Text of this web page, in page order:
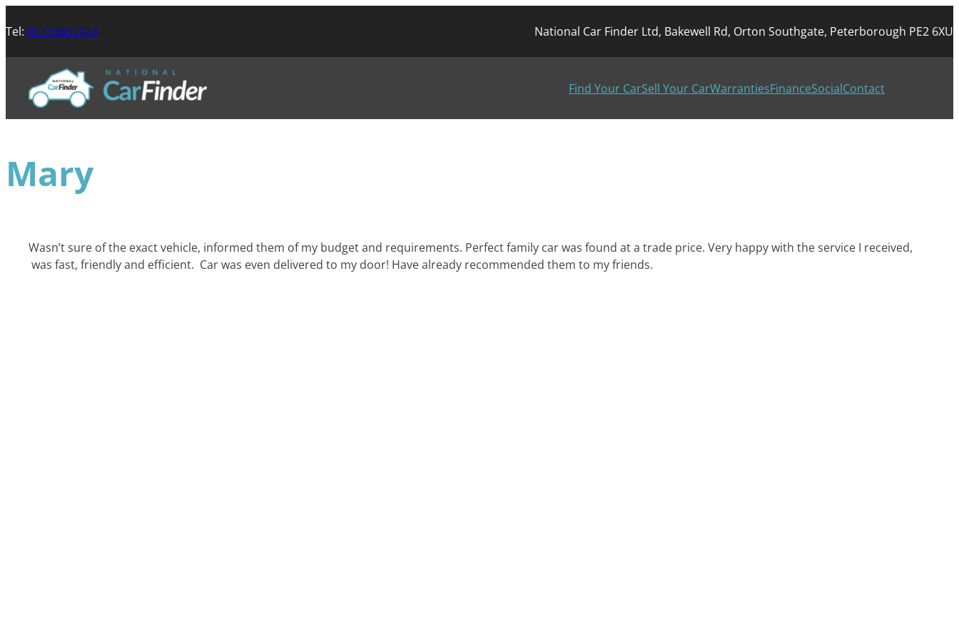
Tel: 01733855424 National Car Finder Ltd, Bakewell Rd, Orton Southgate, Peterborough PE2 6XU
Find Your CarSell Your CarWarrantiesFinanceSocialContact
Mary
Wasn’t sure of the exact vehicle, informed them of my budget and requirements. Perfect family car was found at a trade price. Very happy with the service I received,
was fast, friendly and efficient. Car was even delivered to my door! Have already recommended them to my friends.